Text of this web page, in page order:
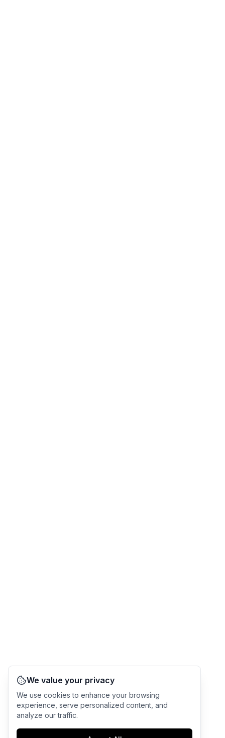
We value your privacy
We use cookies to enhance your browsing
experience, serve personalized content, and
analyze our traffic.